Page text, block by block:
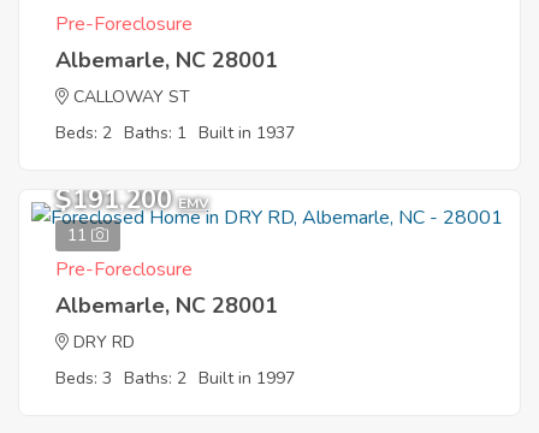
Pre-Foreclosure
Albemarle, NC 28001
CALLOWAY ST
Beds: 2 Baths: 1 Built in 1937
11
$191,200 EMV
Pre-Foreclosure
Albemarle, NC 28001
DRY RD
Beds: 3 Baths: 2 Built in 1997